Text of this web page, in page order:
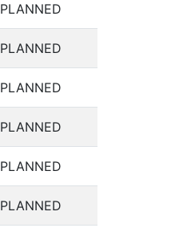
PLANNED
PLANNED
PLANNED
PLANNED
PLANNED
PLANNED